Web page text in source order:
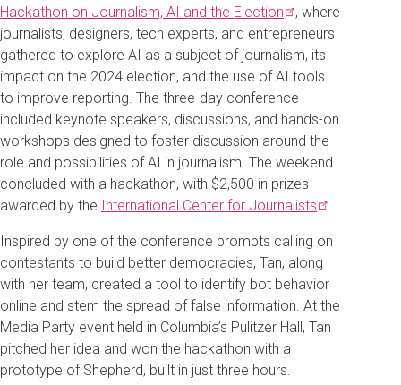
Hackathon on Journalism, AI and the Election
, where
journalists, designers, tech experts, and entrepreneurs
gathered to explore AI as a subject of journalism, its
impact on the 2024 election, and the use of AI tools
to improve reporting. The three-day conference
included keynote speakers, discussions, and hands-on
workshops designed to foster discussion around the
role and possibilities of AI in journalism. The weekend
concluded with a hackathon, with $2,500 in prizes
awarded by the International Center for Journalists
Inspired by one of the conference prompts calling on
contestants to build better democracies, Tan, along
with her team, created a tool to identify bot behavior
online and stem the spread of false information. At the
Media Party event held in Columbia’s Pulitzer Hall, Tan
pitched her idea and won the hackathon with a
prototype of Shepherd, built in just three hours.